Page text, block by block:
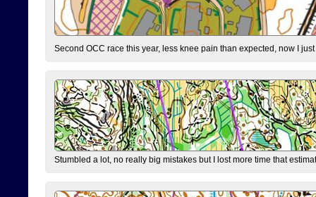
Second OCC race this year, less knee pain than expected, now I
Stumbled a lot, no really big mistakes but I lost more time that